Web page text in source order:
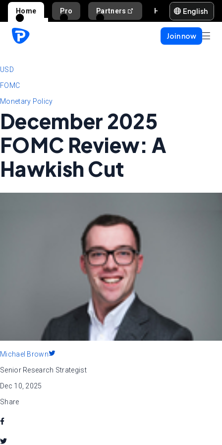
Home Pro Partners English
Join now
USD
FOMC
Monetary Policy
December 2025
FOMC Review: A
Hawkish Cut
Michael Brown
Senior Research Strategist
Dec 10, 2025
Share